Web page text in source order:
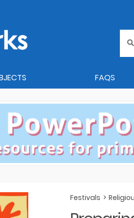
for:
FAQS
Festivals >